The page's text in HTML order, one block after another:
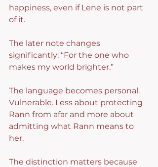
happiness, even if Lene is not part
of it.
The later note changes
significantly: “For the one who
makes my world brighter.”
The language becomes personal.
Vulnerable. Less about protecting
Rann from afar and more about
admitting what Rann means to
her.
The distinction matters because